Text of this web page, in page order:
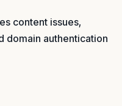
content issues,
domain authentication